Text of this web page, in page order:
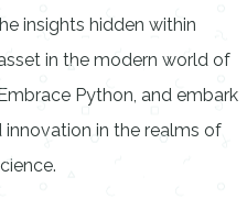
insights hidden within
in the modern world of
Python, and embark
in the realms of